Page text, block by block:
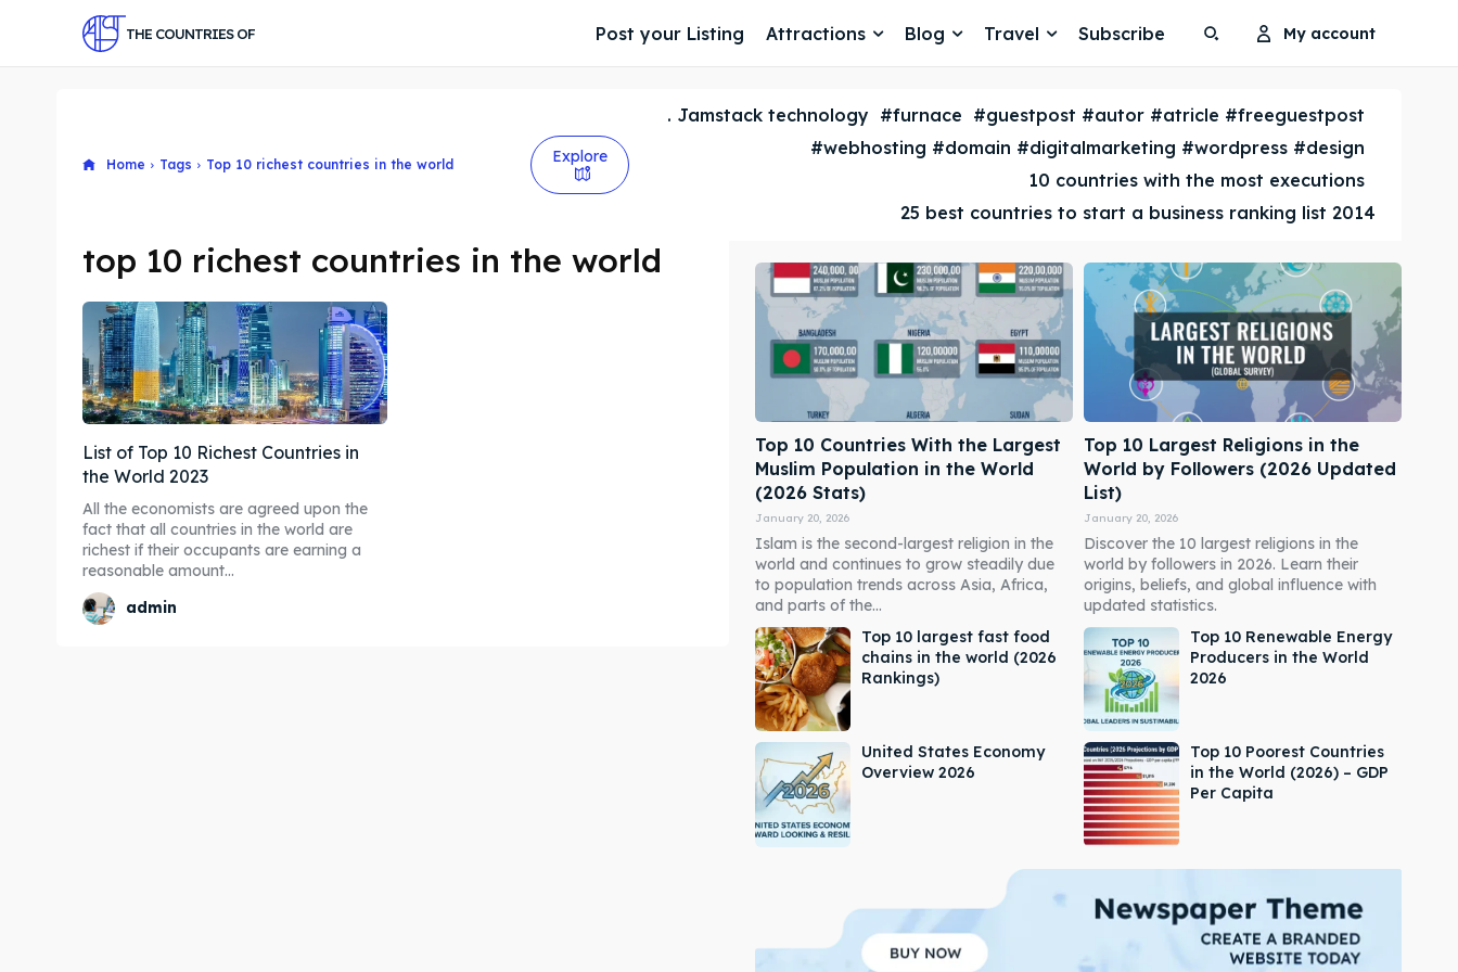
Search
Search
Explore our destinations
Explore our destinations
THE COUNTRIES OF Post your Listing Attractions Blog Travel Subscribe My account
Home Tags Top 10 richest countries in the world Explore
. Jamstack technology #furnace #guestpost #autor #atricle #freeguestpost
#webhosting #domain #digitalmarketing #wordpress #design
10 countries with the most executions
25 best countries to start a business ranking list 2014
top 10 richest countries in the world
List of Top 10 Richest Countries in
the World 2023
All the economists are agreed upon the
fact that all countries in the world are
richest if their occupants are earning a
reasonable amount...
admin
Top 10 Countries With the Largest
Muslim Population in the World
(2026 Stats)
January 20, 2026
Islam is the second-largest religion in the
world and continues to grow steadily due
to population trends across Asia, Africa,
and parts of the...
Top 10 Largest Religions in the
World by Followers (2026 Updated
List)
January 20, 2026
Discover the 10 largest religions in the
world by followers in 2026. Learn their
origins, beliefs, and global influence with
updated statistics.
Top 10 largest fast food
chains in the world (2026
Rankings)
Top 10 Renewable Energy
Producers in the World
2026
United States Economy
Overview 2026
Top 10 Poorest Countries
in the World (2026) – GDP
Per Capita